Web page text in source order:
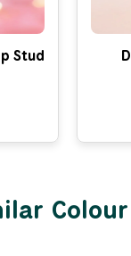
Stud